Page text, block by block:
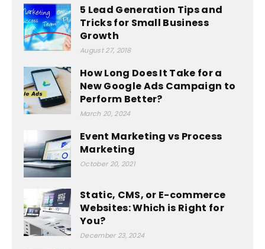
5 Lead Generation Tips and
Tricks for Small Business
Growth
August 27, 2018
How Long Does It Take for a
New Google Ads Campaign to
Perform Better?
March 20, 2024
Event Marketing vs Process
Marketing
October 20, 2021
Static, CMS, or E-commerce
Websites: Which is Right for
You?
December 23, 2024